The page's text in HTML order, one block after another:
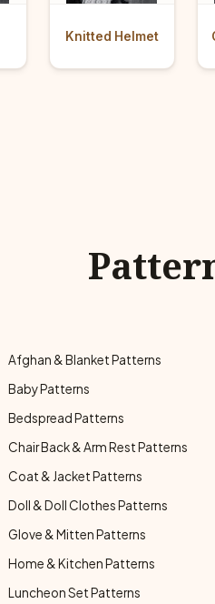
Knitted Helmet
Afghan & Blanket Patterns
Baby Patterns
Bedspread Patterns
Chair Back & Arm Rest Patterns
Coat & Jacket Patterns
Doll & Doll Clothes Patterns
Glove & Mitten Patterns
Home & Kitchen Patterns
Luncheon Set Patterns